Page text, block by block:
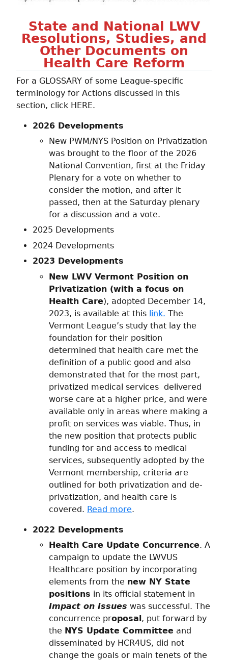
State and National LWV
Resolutions, Studies, and
Other Documents on
Health Care Reform
For a GLOSSARY of some League-specific
terminology for Actions discussed in this
section, click HERE.
2026 Developments
New PWM/NYS Position on Privatization
was brought to the floor of the 2026
National Convention, first at the Friday
Plenary for a vote on whether to
consider the motion, and after it
passed, then at the Saturday plenary
for a discussion and a vote.
2025 Developments
2024 Developments
2023 Developments
New LWV Vermont Position on
Privatization (with a focus on
Health Care), adopted December 14,
2023, is available at this link. The
Vermont League’s study that lay the
foundation for their position
determined that health care met the
definition of a public good and also
demonstrated that for the most part,
privatized medical services delivered
worse care at a higher price, and were
available only in areas where making a
profit on services was viable. Thus, in
the new position that protects public
funding for and access to medical
services, subsequently adopted by the
Vermont membership, criteria are
outlined for both privatization and de-
privatization, and health care is
covered. Read more.
2022 Developments
Health Care Update Concurrence. A
campaign to update the LWVUS
Healthcare position by incorporating
elements from the new NY State
positions in its official statement in
Impact on Issues was successful. The
concurrence proposal, put forward by
the NYS Update Committee and
disseminated by HCR4US, did not
change the goals or main tenets of the